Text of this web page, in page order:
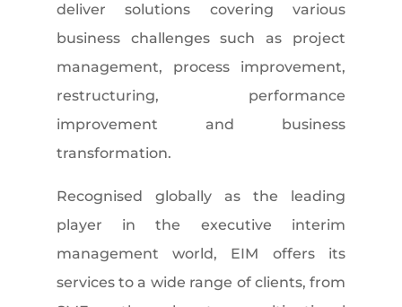
deliver solutions covering various
business challenges such as project
management, process improvement,
restructuring, performance
improvement and business
transformation.
Recognised globally as the leading
player in the executive interim
management world, EIM offers its
services to a wide range of clients, from